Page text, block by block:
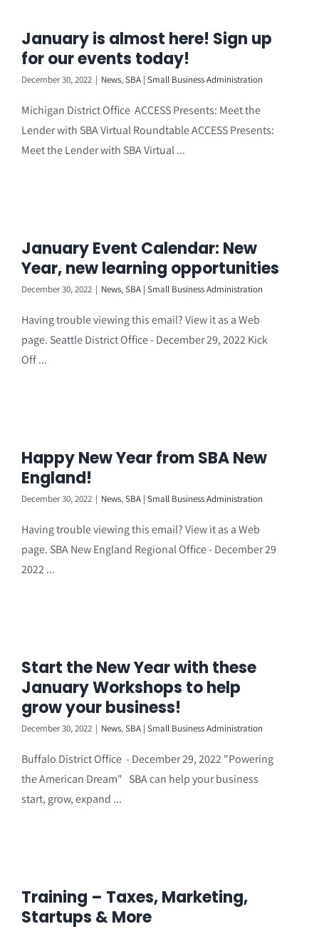
January is almost here! Sign up
for our events today!
December 30, 2022 | News,SBA | Small Business Administration
Michigan District Office ACCESS Presents: Meet the
Lender with SBA Virtual Roundtable ACCESS Presents:
Meet the Lender with SBA Virtual ...
January Event Calendar: New
Year, new learning opportunities
December 30, 2022 | News,SBA | Small Business Administration
Having trouble viewing this email? View it as a Web
page. Seattle District Office - December 29, 2022 Kick
Off ...
Happy New Year from SBA New
England!
December 30, 2022 | News,SBA | Small Business Administration
Having trouble viewing this email? View it as a Web
page. SBA New England Regional Office - December 29
2022 ...
Start the New Year with these
January Workshops to help
grow your business!
December 30, 2022 | News,SBA | Small Business Administration
Buffalo District Office - December 29, 2022 "Powering
the American Dream" SBA can help your business
start, grow, expand ...
Training – Taxes, Marketing,
Startups & More